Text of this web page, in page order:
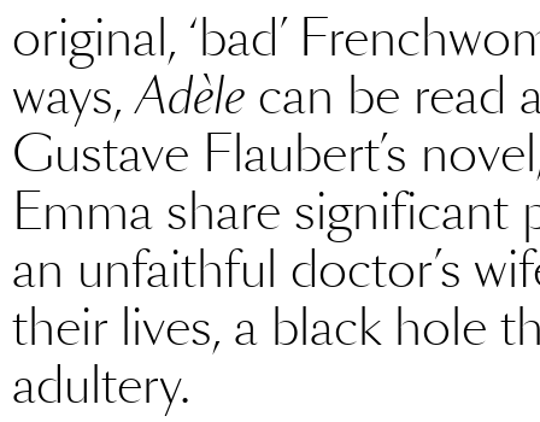
original, ‘bad’
ways,Adèle can be read
Gustave Flaubert’s
Emma share significant
an unfaithful doctor’s
their lives, a black hole
adultery.